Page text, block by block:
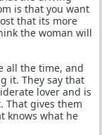
is that you want
that its more
the woman will
all the time, and
it. They say that
lover and is
That gives them
knows what he